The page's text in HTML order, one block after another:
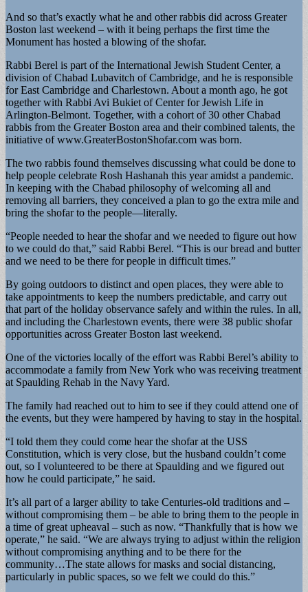
And so that’s exactly what he and other rabbis did across Greater
Boston last weekend – with it being perhaps the first time the
Monument has hosted a blowing of the shofar.
Rabbi Berel is part of the International Jewish Student Center, a
division of Chabad Lubavitch of Cambridge, and he is responsible
for East Cambridge and Charlestown. About a month ago, he got
together with Rabbi Avi Bukiet of Center for Jewish Life in
Arlington-Belmont. Together, with a cohort of 30 other Chabad
rabbis from the Greater Boston area and their combined talents, the
initiative of www.GreaterBostonShofar.com was born.
The two rabbis found themselves discussing what could be done to
help people celebrate Rosh Hashanah this year amidst a pandemic.
In keeping with the Chabad philosophy of welcoming all and
removing all barriers, they conceived a plan to go the extra mile and
bring the shofar to the people—literally.
“People needed to hear the shofar and we needed to figure out how
to we could do that,” said Rabbi Berel. “This is our bread and butter
and we need to be there for people in difficult times.”
By going outdoors to distinct and open places, they were able to
take appointments to keep the numbers predictable, and carry out
that part of the holiday observance safely and within the rules. In all,
and including the Charlestown events, there were 38 public shofar
opportunities across Greater Boston last weekend.
One of the victories locally of the effort was Rabbi Berel’s ability to
accommodate a family from New York who was receiving treatment
at Spaulding Rehab in the Navy Yard.
The family had reached out to him to see if they could attend one of
the events, but they were hampered by having to stay in the hospital.
“I told them they could come hear the shofar at the USS
Constitution, which is very close, but the husband couldn’t come
out, so I volunteered to be there at Spaulding and we figured out
how he could participate,” he said.
It’s all part of a larger ability to take Centuries-old traditions and –
without compromising them – be able to bring them to the people in
a time of great upheaval – such as now. “Thankfully that is how we
operate,” he said. “We are always trying to adjust within the religion
without compromising anything and to be there for the
community…The state allows for masks and social distancing,
particularly in public spaces, so we felt we could do this.”